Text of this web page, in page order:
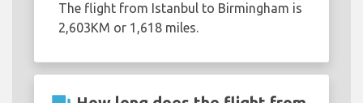
The flight from Istanbul to Birmingham is
2,603KM or 1,618 miles.